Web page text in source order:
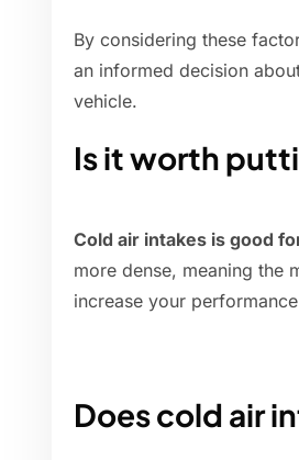
By considering these
an informed decision
vehicle.
Is it worth
Cold air intakes is good
more dense, meaning the
increase your
Does cold air